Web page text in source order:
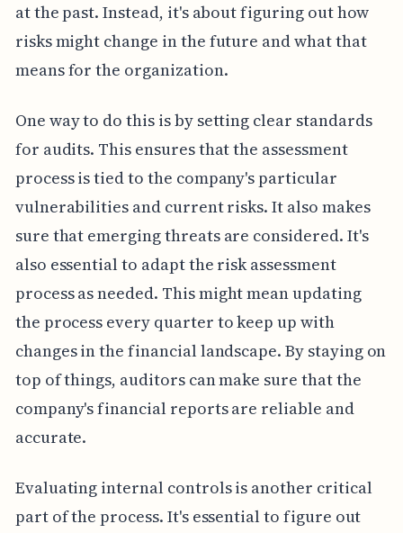
at the past. Instead, it's about figuring out how
risks might change in the future and what that
means for the organization.
One way to do this is by setting clear standards
for audits. This ensures that the assessment
process is tied to the company's particular
vulnerabilities and current risks. It also makes
sure that emerging threats are considered. It's
also essential to adapt the risk assessment
process as needed. This might mean updating
the process every quarter to keep up with
changes in the financial landscape. By staying on
top of things, auditors can make sure that the
company's financial reports are reliable and
accurate.
Evaluating internal controls is another critical
part of the process. It's essential to figure out